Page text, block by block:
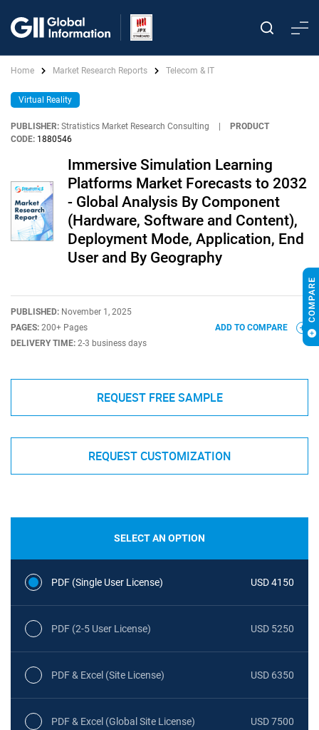
Home Market Research Reports Telecom & IT
Virtual Reality
PUBLISHER: Stratistics Market Research Consulting
PRODUCT
CODE: 1880546
Immersive Simulation Learning
Platforms Market Forecasts to 2032
- Global Analysis By Component
(Hardware, Software and Content),
Deployment Mode, Application, End
User and By Geography
PUBLISHED: November 1, 2025
PAGES: 200+ Pages
DELIVERY TIME: 2-3 business days
ADD TO COMPARE
REQUEST FREE SAMPLE
REQUEST CUSTOMIZATION
SELECT AN OPTION
PDF (Single User License) USD 4150
PDF (2-5 User License) USD 5250
PDF & Excel (Site License) USD 6350
PDF & Excel (Global Site License) USD 7500